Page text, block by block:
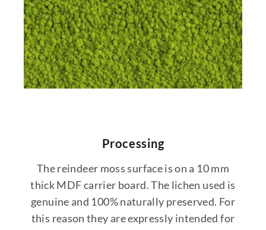
Processing
The reindeer moss surface is on a 10 mm
thick MDF carrier board. The lichen used is
genuine and 100% naturally preserved. For
this reason they are expressly intended for